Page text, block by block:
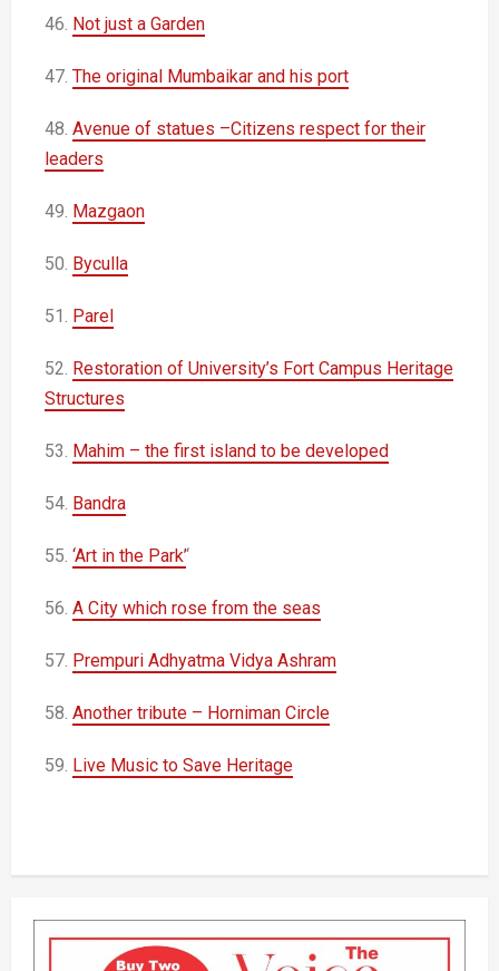
46. Not just a Garden
47. The original Mumbaikar and his port
48. Avenue of statues –Citizens respect for their
leaders
49. Mazgaon
50. Byculla
51. Parel
52. Restoration of University’s Fort Campus Heritage
Structures
53. Mahim – the first island to be developed
54. Bandra
55. ‘Art in the Park’‘
56. A City which rose from the seas
57. Prempuri Adhyatma Vidya Ashram
58. Another tribute – Horniman Circle
59. Live Music to Save Heritage